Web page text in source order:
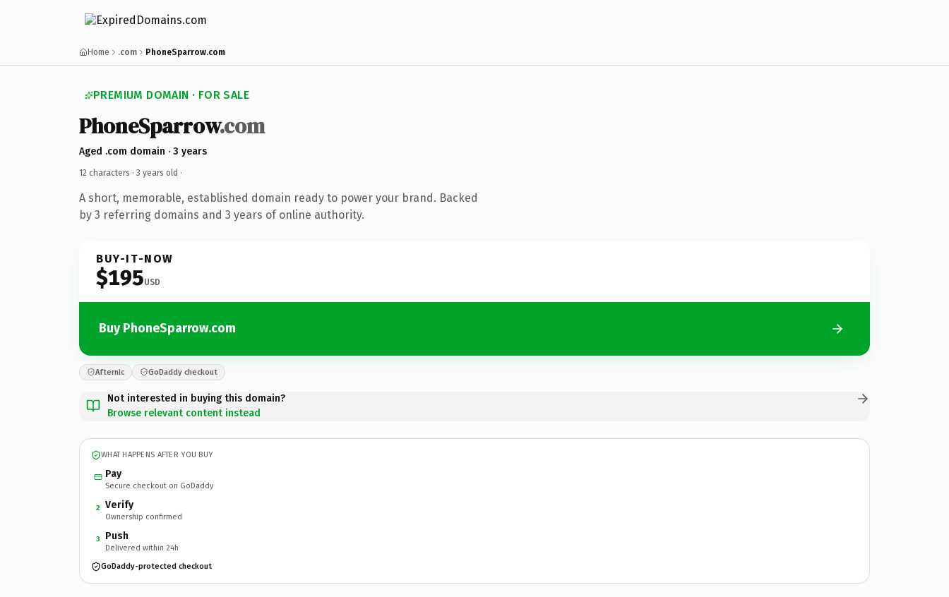
Home .com PhoneSparrow.com
PREMIUM DOMAIN · FOR SALE
PhoneSparrow.com
Aged .com domain · 3 years
12 characters · 3 years old ·
A short, memorable, established domain ready to power your brand. Backed
by 3 referring domains and 3 years of online authority.
BUY-IT-NOW
$195USD
Buy PhoneSparrow.com
Afternic GoDaddy checkout
Not interested in buying this domain?
Browse relevant content instead
WHAT HAPPENS AFTER YOU BUY
Pay
Secure checkout on GoDaddy
2 Verify
Ownership confirmed
3 Push
Delivered within 24h
GoDaddy-protected checkout